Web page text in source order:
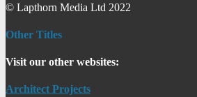
© Lapthorn Media Ltd 2022
Other Titles
Visit our other websites:
Architect Projects